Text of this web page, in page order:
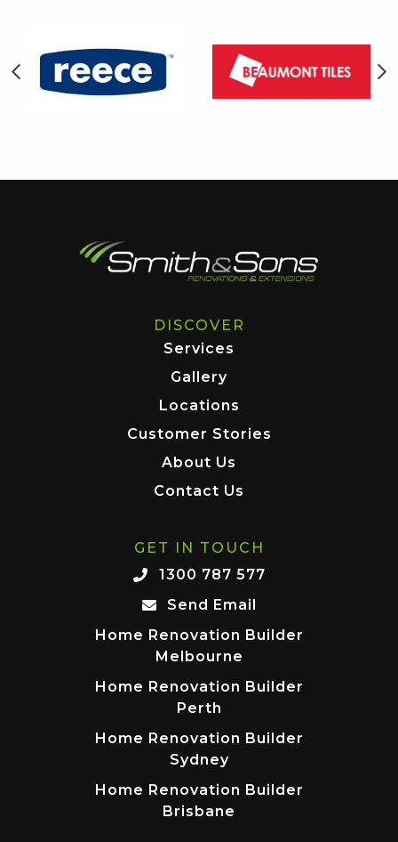
DISCOVER
Services
Gallery
Locations
Customer Stories
About Us
Contact Us
GET IN TOUCH
1300 787 577
Send Email
Home Renovation Builder
Melbourne
Home Renovation Builder
Perth
Home Renovation Builder
Sydney
Home Renovation Builder
Brisbane